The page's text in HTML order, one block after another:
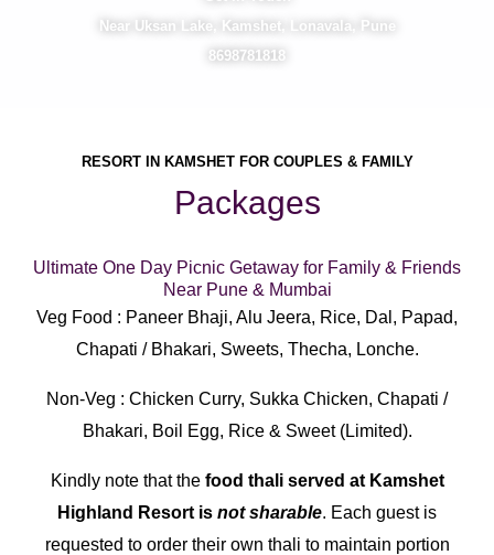
Near Uksan Lake, Kamshet, Lonavala, Pune
8698781818
RESORT IN KAMSHET FOR COUPLES & FAMILY
Packages
Ultimate One Day Picnic Getaway for Family & Friends
Near Pune & Mumbai
Veg Food : Paneer Bhaji, Alu Jeera, Rice, Dal, Papad,
Chapati / Bhakari, Sweets, Thecha, Lonche.
Non-Veg : Chicken Curry, Sukka Chicken, Chapati /
Bhakari, Boil Egg, Rice & Sweet (Limited).
Kindly note that the food thali served at Kamshet
Highland Resort is not sharable. Each guest is
requested to order their own thali to maintain portion